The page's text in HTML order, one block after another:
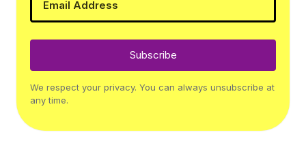
Subscribe
We respect your privacy. You can always unsubscribe at
any time.